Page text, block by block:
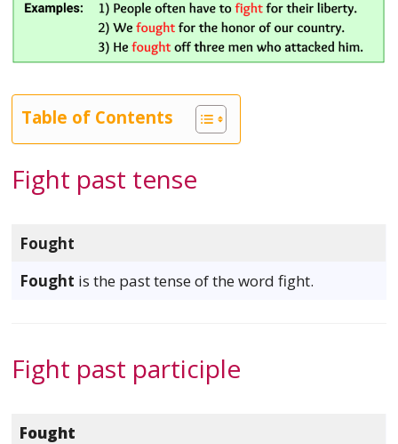
Table of Contents
Fight past tense
Fought
Fought is the past tense of the word fight.
Fight past participle
Fought